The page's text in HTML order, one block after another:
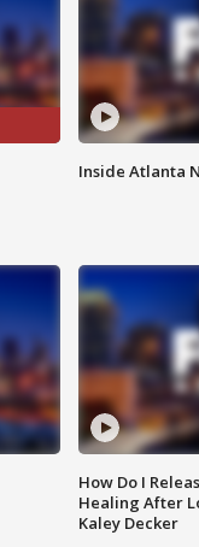
Inside Atlanta
How Do I
Healing After
Kaley Decker